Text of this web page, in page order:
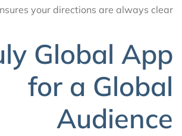
your directions are always clear.
Global App
for a Global
Audience